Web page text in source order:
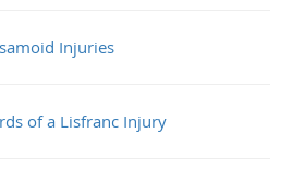
Injuries
of a Lisfranc Injury